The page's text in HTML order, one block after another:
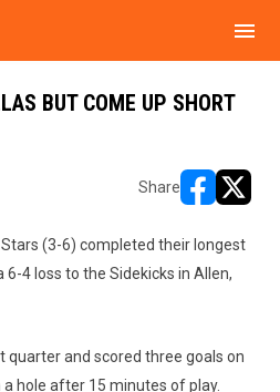
menu
BUT COME UP SHORT
Share
(3-6) completed their longest
4 loss to the Sidekicks in Allen,
quarter and scored three goals on
hole after 15 minutes of play.